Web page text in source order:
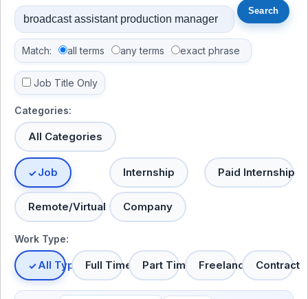
Match: all terms any terms exact phrase
Job Title Only
Categories:
All Categories
Job Internship Paid Internship
Remote/Virtual Company
Work Type:
All TypesFull Time Part Time Freelance Contract